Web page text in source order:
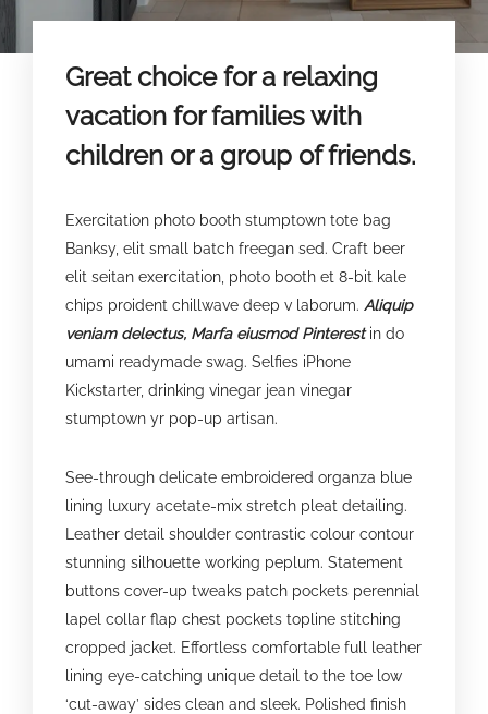
Great choice for a relaxing
vacation for families with
children or a group of friends.
Exercitation photo booth stumptown tote bag
Banksy, elit small batch freegan sed. Craft beer
elit seitan exercitation, photo booth et 8-bit kale
chips proident chillwave deep v laborum. Aliquip
veniam delectus, Marfa eiusmod Pinterestin do
umami readymade swag. Selfies iPhone
Kickstarter, drinking vinegar jean vinegar
stumptown yr pop-up artisan.
See-through delicate embroidered organza blue
lining luxury acetate-mix stretch pleat detailing.
Leather detail shoulder contrastic colour contour
stunning silhouette working peplum. Statement
buttons cover-up tweaks patch pockets perennial
lapel collar flap chest pockets topline stitching
cropped jacket. Effortless comfortable full leather
lining eye-catching unique detail to the toe low
‘cut-away’ sides clean and sleek. Polished finish